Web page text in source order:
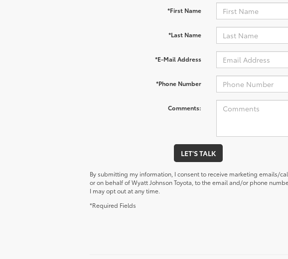
*First Name
*Last Name
*E-Mail Address
*Phone Number
Comments:
LET'S TALK
By submitting my information, I consent to receive marketing emails/
or on behalf of Wyatt Johnson Toyota, to the email and/or phone
I may opt out at any time.
*Required Fields